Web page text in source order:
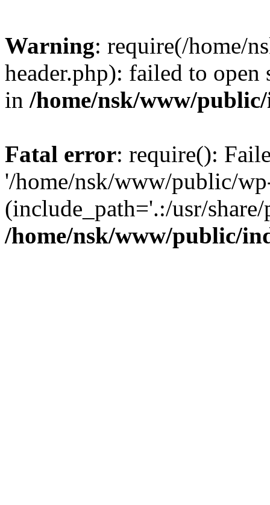
Warning: require(/home/
header.php): failed to
in /home/nsk/www/
Fatal error: require():
'/home/nsk/www/public/
(include_path='.:/usr/
/home/nsk/www/public/